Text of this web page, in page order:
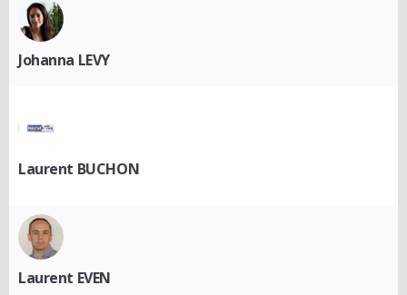
Johanna LEVY
Laurent BUCHON
Laurent EVEN